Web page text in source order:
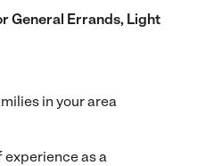
General Errands, Light
in your area
experience as a